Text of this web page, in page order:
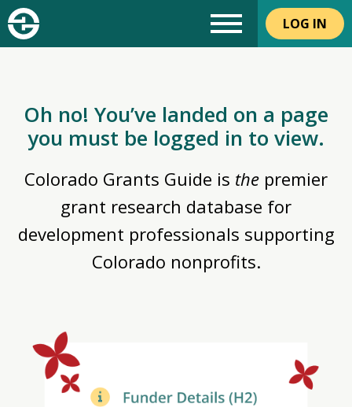
LOG IN
Oh no! You’ve landed on a page
you must be logged in to view.
Colorado Grants Guide is the premier
grant research database for
development professionals supporting
Colorado nonprofits.